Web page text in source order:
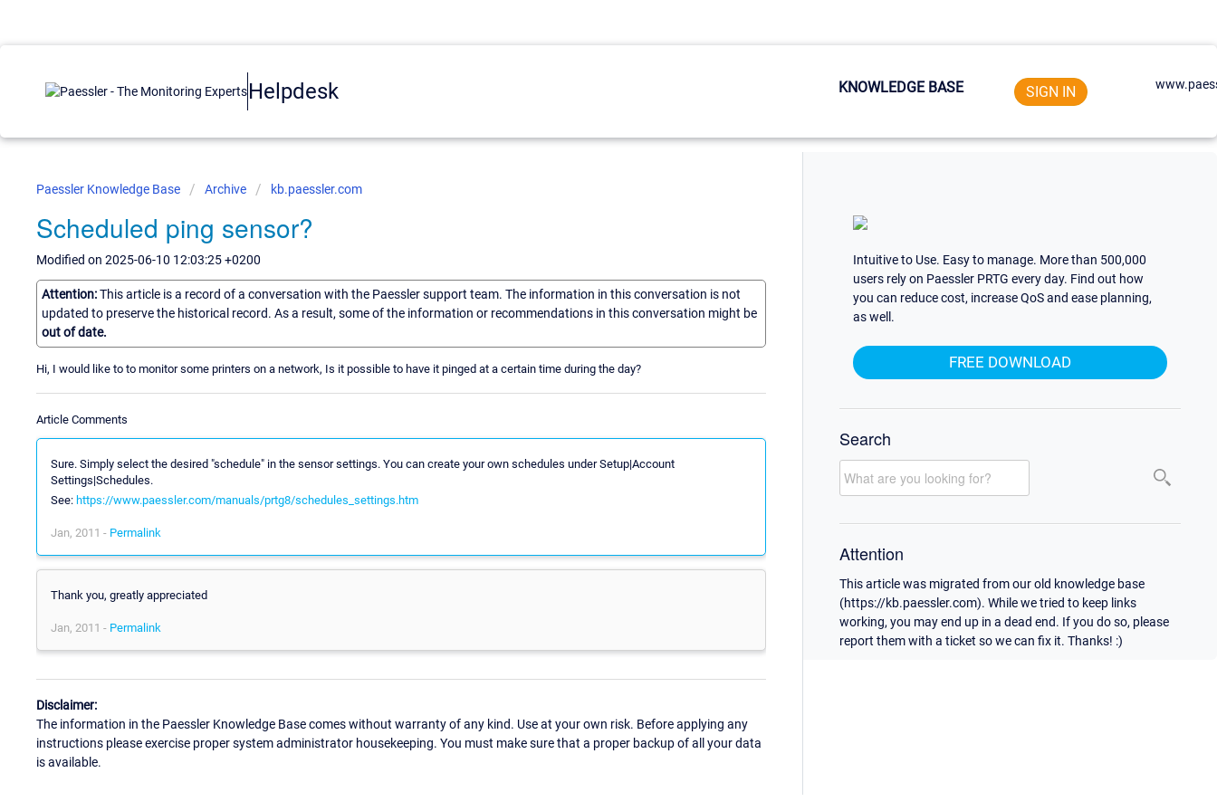
Helpdesk KNOWLEDGE BASE SIGN IN
Paessler Knowledge Base Archive kb.paessler.com
Scheduled ping sensor?
Modified on 2025-06-10 12:03:25 +0200
Attention:This article is a record of a conversation with the Paessler support team. The information in this conversation is not
updated to preserve the historical record. As a result, some of the information or recommendations in this conversation might be
out of date.
Hi, I would like to to monitor some printers on a network, Is it possible to have it pinged at a certain time during the day?
Article Comments
Sure. Simply select the desired "schedule" in the sensor settings. You can create your own schedules under Setup|Account
Settings|Schedules.
See: https://www.paessler.com/manuals/prtg8/schedules_settings.htm
Jan, 2011 - Permalink
Thank you, greatly appreciated
Jan, 2011 - Permalink
Disclaimer:
The information in the Paessler Knowledge Base comes without warranty of any kind. Use at your own risk. Before applying any
instructions please exercise proper system administrator housekeeping. You must make sure that a proper backup of all your data
is available.
Intuitive to Use. Easy to manage. More than 500,000
users rely on Paessler PRTG every day. Find out how
you can reduce cost, increase QoS and ease planning,
as well.
FREE DOWNLOAD
Search
Attention
This article was migrated from our old knowledge base
(https://kb.paessler.com). While we tried to keep links
working, you may end up in a dead end. If you do so, please
report them with a ticket so we can fix it. Thanks! :)